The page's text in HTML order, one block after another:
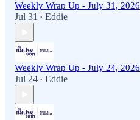
Weekly Wrap Up - July 31, 2026
Jul 31 • Eddie
Weekly Wrap Up - July 24, 2026
Jul 24 • Eddie